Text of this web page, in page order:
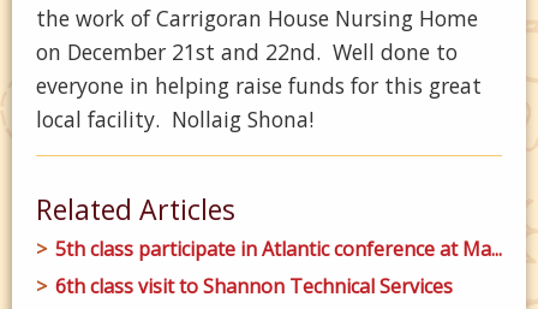
the work of Carrigoran House Nursing Home
on December 21st and 22nd. Well done to
everyone in helping raise funds for this great
local facility. Nollaig Shona!
Related Articles
5th class participate in Atlantic conference at Ma...
6th class visit to Shannon Technical Services